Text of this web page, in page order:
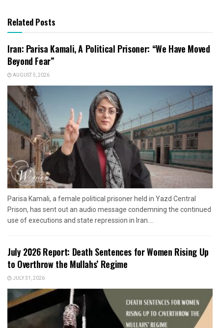
Related Posts
Iran: Parisa Kamali, A Political Prisoner: “We Have Moved
Beyond Fear”
AUGUST 5, 2026
Parisa Kamali, a female political prisoner held in Yazd Central
Prison, has sent out an audio message condemning the continued
use of executions and state repression in Iran....
July 2026 Report: Death Sentences for Women Rising Up
to Overthrow the Mullahs’ Regime
JULY 31, 2026